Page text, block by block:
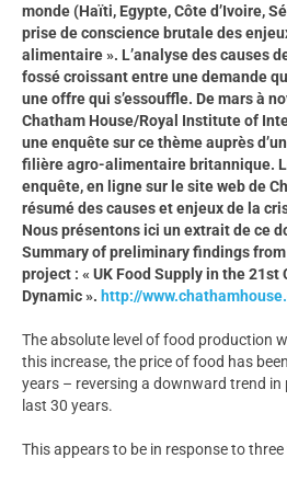
monde (Haïti, Egypte, Côte d’Ivoire,
prise de conscience brutale des
alimentaire ». L’analyse des causes
fossé croissant entre une demande
une offre qui s’essouffle. De mars à
Chatham House/Royal Institute of
une enquête sur ce thème auprès
filière agro-alimentaire britannique.
enquête, en ligne sur le site web de
résumé des causes et enjeux de la
Nous présentons ici un extrait de ce
Summary of preliminary findings
project : « UK Food Supply in the 21st
Dynamic ». http://
The absolute level of food production
this increase, the price of food has
years – reversing a downward trend in
last 30 years.
This appears to be in response to